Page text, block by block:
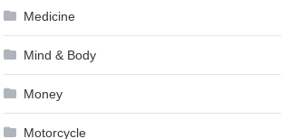
Medicine
Mind & Body
Money
Motorcycle